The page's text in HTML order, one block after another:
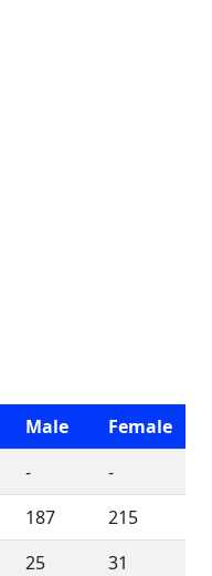
Male
Female
-
-
187
215
25
31